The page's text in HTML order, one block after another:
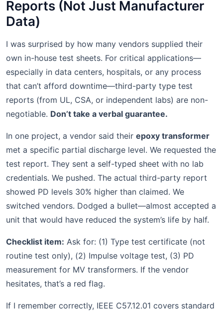
Reports (Not Just Manufacturer
Data)
I was surprised by how many vendors supplied their
own in-house test sheets. For critical applications—
especially in data centers, hospitals, or any process
that can’t afford downtime—third-party type test
reports (from UL, CSA, or independent labs) are non-
negotiable. Don’t take a verbal guarantee.
In one project, a vendor said their epoxy transformer
met a specific partial discharge level. We requested the
test report. They sent a self-typed sheet with no lab
credentials. We pushed. The actual third-party report
showed PD levels 30% higher than claimed. We
switched vendors. Dodged a bullet—almost accepted a
unit that would have reduced the system’s life by half.
Checklist item: Ask for: (1) Type test certificate (not
routine test only), (2) Impulse voltage test, (3) PD
measurement for MV transformers. If the vendor
hesitates, that’s a red flag.
If I remember correctly, IEEE C57.12.01 covers standard